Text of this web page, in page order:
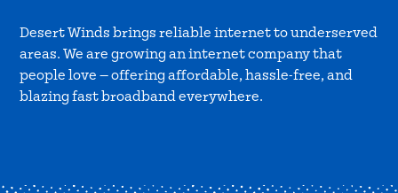
Desert Winds brings reliable internet to underserved
areas. We are growing an internet company that
people love — offering affordable, hassle-free, and
blazing fast broadband everywhere.